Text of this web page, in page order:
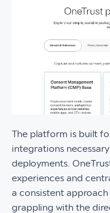
The platform is built
integrations
deployments.
experiences and
a consistent
grappling with the